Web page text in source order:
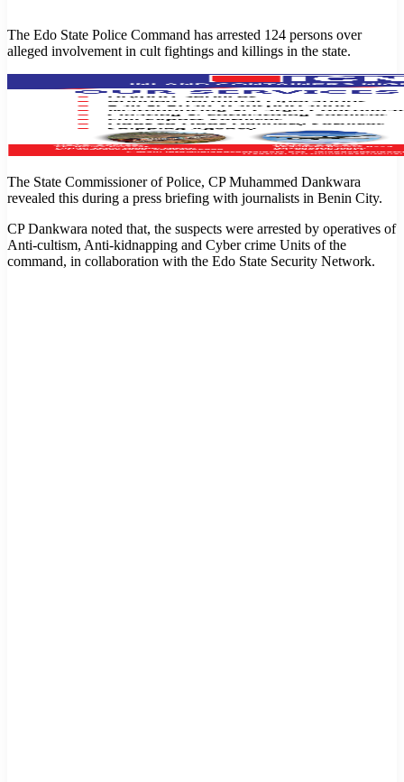
The Edo State Police Command has arrested 124 persons over
alleged involvement in cult fightings and killings in the state.
The State Commissioner of Police, CP Muhammed Dankwara
revealed this during a press briefing with journalists in Benin City.
CP Dankwara noted that, the suspects were arrested by operatives of
Anti-cultism, Anti-kidnapping and Cyber crime Units of the
command, in collaboration with the Edo State Security Network.